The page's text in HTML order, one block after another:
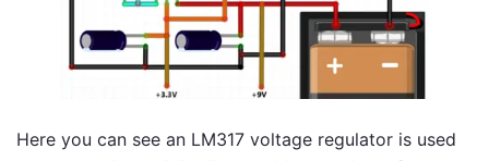
Here you can see an LM317 voltage regulator is used